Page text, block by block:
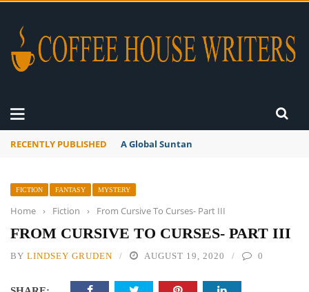
RECENTLY PUBLISHED A Global Suntan
FICTION FANTASY MYSTERY
Home › Fiction › From Cursive To Curses- Part III
FROM CURSIVE TO CURSES- PART III
BY LINDSEY GRUDEN AUGUST 19, 2020 0